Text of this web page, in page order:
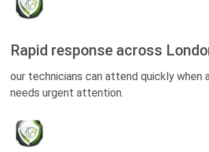
Rapid response across
our technicians can attend quickly when
needs urgent attention.